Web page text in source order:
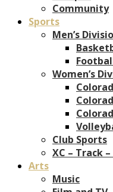
Community
Sports
Men’s
Women’s
Club Sports
XC – Track –
Arts
Music